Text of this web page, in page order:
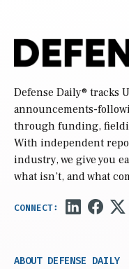
Defense Daily® tracks
announcements-
through funding,
With independent
industry, we give you
what isn’t, and what
ABOUT DEFENSE DAILY